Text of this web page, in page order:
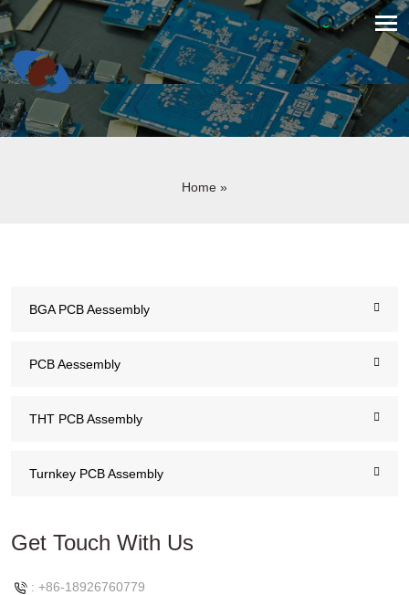
Home »
BGA PCB Aessembly
PCB Aessembly
THT PCB Assembly
Turnkey PCB Assembly
Get Touch With Us
: +86-18926760779